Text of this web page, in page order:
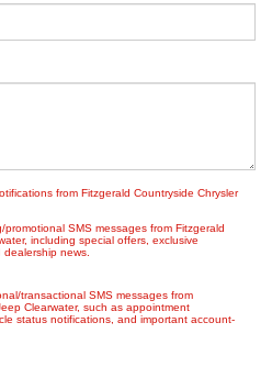
from Fitzgerald Countryside Chrysler
SMS messages from Fitzgerald
including special offers, exclusive
news.
transactional SMS messages from
Clearwater, such as appointment
status notifications, and important account-